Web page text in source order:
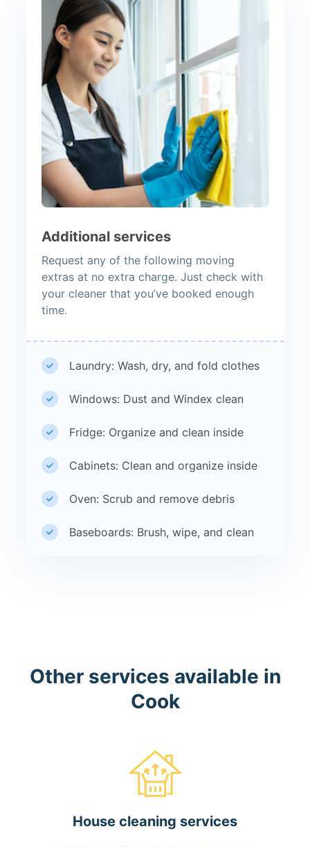
Additional services
Request any of the following moving
extras at no extra charge. Just check with
your cleaner that you’ve booked enough
time.
Laundry: Wash, dry, and fold clothes
Windows: Dust and Windex clean
Fridge: Organize and clean inside
Cabinets: Clean and organize inside
Oven: Scrub and remove debris
Baseboards: Brush, wipe, and clean
Other services available in
Cook
House cleaning services